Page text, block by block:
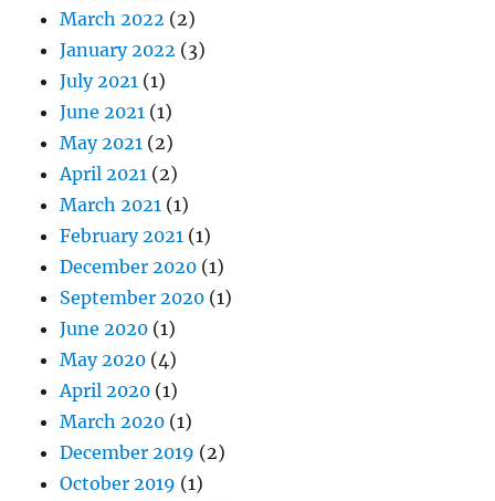
March 2022 (2)
January 2022 (3)
July 2021 (1)
June 2021 (1)
May 2021 (2)
April 2021 (2)
March 2021 (1)
February 2021 (1)
December 2020 (1)
September 2020 (1)
June 2020 (1)
May 2020 (4)
April 2020 (1)
March 2020 (1)
December 2019 (2)
October 2019 (1)